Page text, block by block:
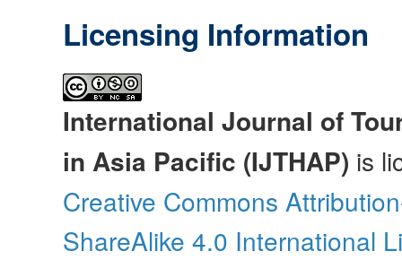
Licensing Information
International Journal of
in Asia Pacific (IJTHAP) is
Creative Commons
ShareAlike 4.0 International